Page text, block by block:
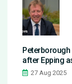
after Epping
27 Aug 2025